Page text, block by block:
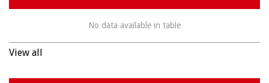
No data available in table
View all